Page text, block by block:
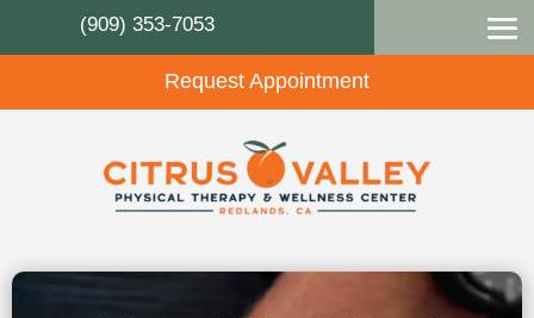
(909) 353-7053
Request Appointment